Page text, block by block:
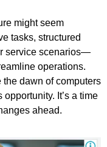
might seem
tasks, structured
service scenarios—
operations.
the dawn of computers
It’s a time
ahead.